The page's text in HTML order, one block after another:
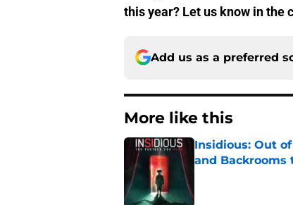
this year? Let us know in the
Add us as a preferred
More like this
Insidious: Out
and Backrooms